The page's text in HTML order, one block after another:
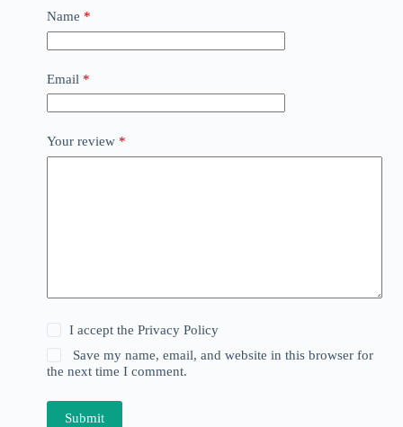
Name *
Email *
Your review *
I accept thePrivacy Policy
Save my name, email, and website in this browser for
the next time I comment.
Submit